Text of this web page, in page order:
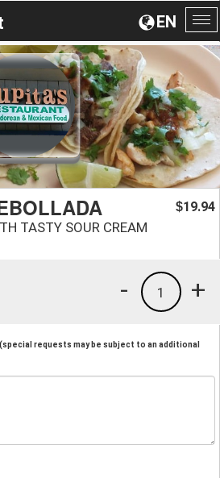
EN
TASTY SOUR CREAM
$19.94
+
1
-
(special requests may be subject to an additional